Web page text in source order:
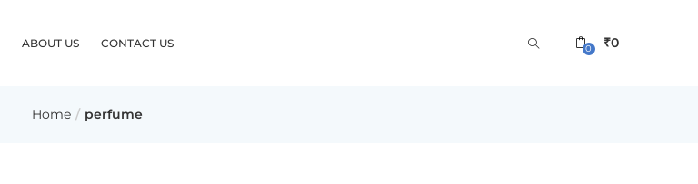
ABOUT US CONTACT US 0 ₹0
Home perfume